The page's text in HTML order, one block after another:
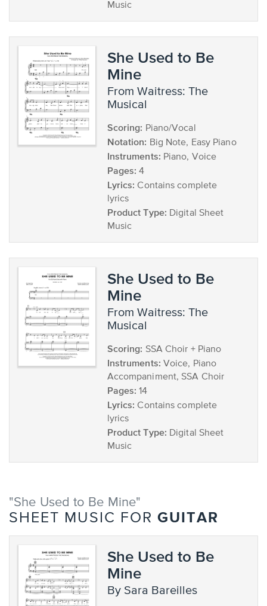
Music
She Used to Be
Mine
from Waitress: The
Musical
Scoring: Piano/Vocal
Notation: Big Note, Easy Piano
Instruments: Piano, Voice
Pages: 4
Lyrics: Contains complete
lyrics
Product Type: Digital Sheet
Music
She Used to Be
Mine
from Waitress: The
Musical
Scoring: SSA Choir + Piano
Instruments: Voice, Piano
Accompaniment, SSA Choir
Pages: 14
Lyrics: Contains complete
lyrics
Product Type: Digital Sheet
Music
"She Used to Be Mine"
SHEET MUSIC FOR GUITAR
She Used to Be
Mine
by Sara Bareilles